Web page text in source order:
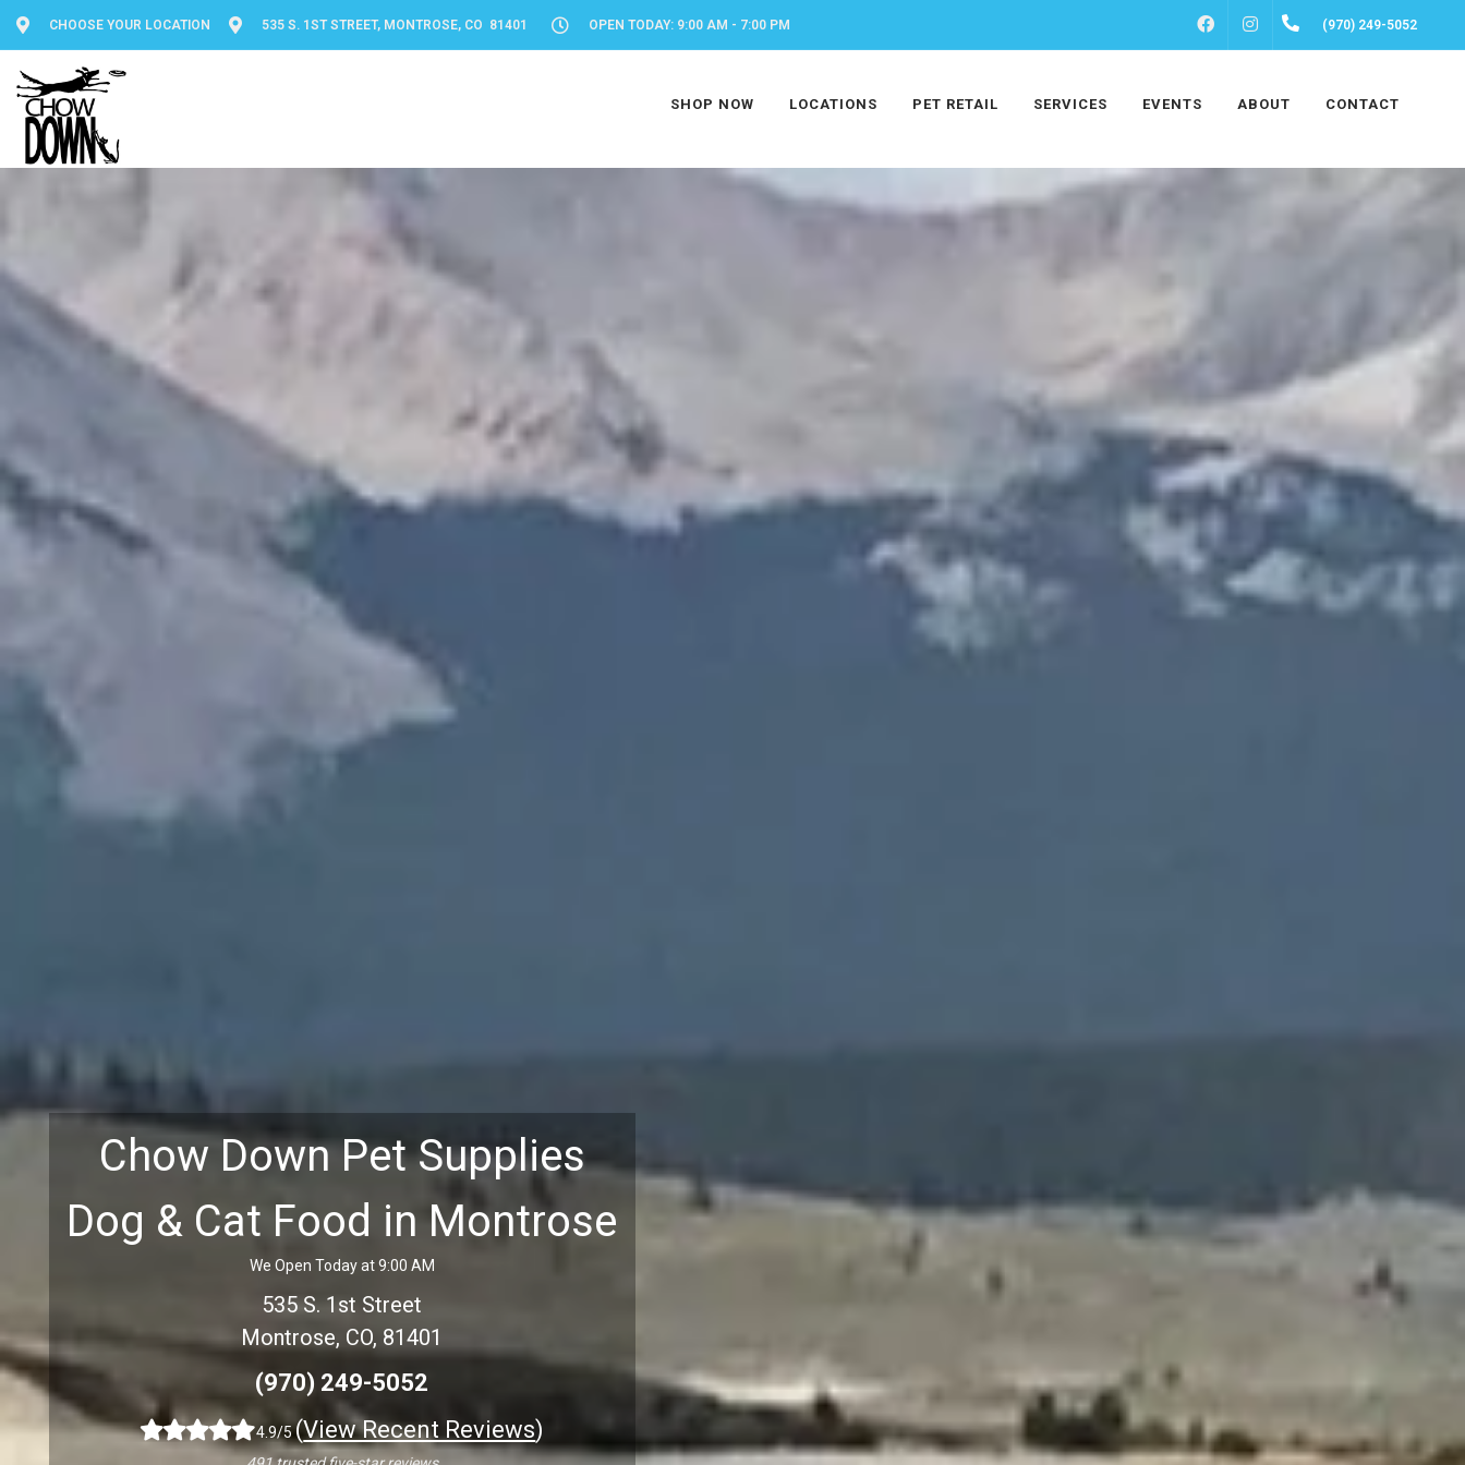
CHOOSE YOUR LOCATION 535 S. 1ST STREET, MONTROSE, CO 81401 OPEN TODAY: 9:00 AM - 7:00 PM FACEBOOKINSTAGRAM(970) 249-5052
SHOP NOW LOCATIONS PET RETAIL SERVICES EVENTS ABOUT CONTACT
Chow Down Pet Supplies
Dog & Cat Food in Montrose
We Open Today at 9:00 AM
535 S. 1st Street
Montrose, CO, 81401
(970) 249-5052
4.9/5(View Recent Reviews)